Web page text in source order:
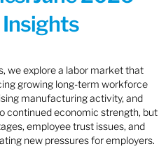
Insights
we explore a labor market that
growing long-term workforce
manufacturing activity, and
continued economic strength, but
employee trust issues, and
new pressures for employers.